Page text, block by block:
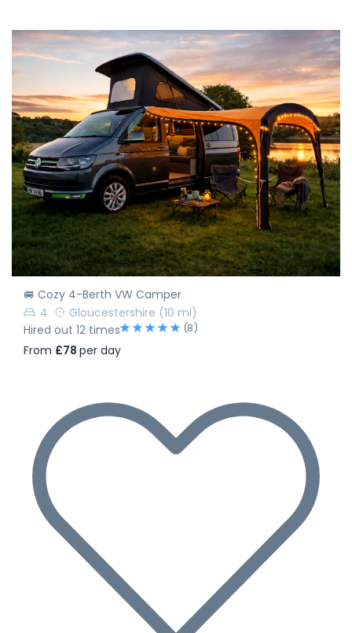
🚐 Cozy 4-Berth VW Camper
4
Gloucestershire (10 mi)
Hired out 12 times
(8)
From £78 per day